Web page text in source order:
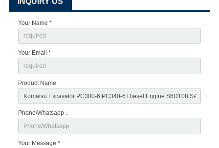
Your Name *
Your Email *
Product Name
Phone/Whatsapp：
Your Message *